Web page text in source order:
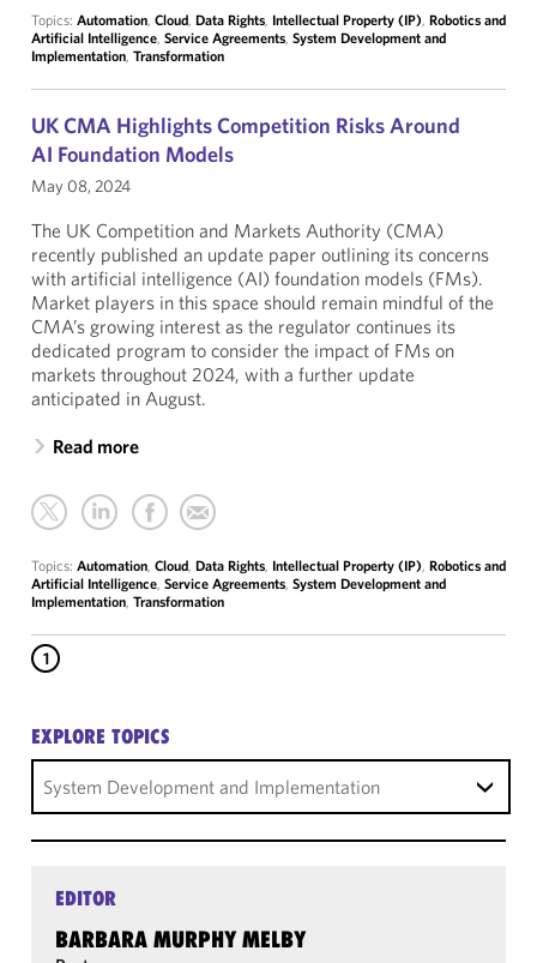
Topics: Automation, Cloud, Data Rights, Intellectual Property (IP), Robotics and
Artificial Intelligence, Service Agreements, System Development and
Implementation, Transformation
UK CMA Highlights Competition Risks Around
AI Foundation Models
May 08, 2024
The UK Competition and Markets Authority (CMA)
recently published an update paper outlining its concerns
with artificial intelligence (AI) foundation models (FMs).
Market players in this space should remain mindful of the
CMA’s growing interest as the regulator continues its
dedicated program to consider the impact of FMs on
markets throughout 2024, with a further update
anticipated in August.
Read more
Topics: Automation, Cloud, Data Rights, Intellectual Property (IP), Robotics and
Artificial Intelligence, Service Agreements, System Development and
Implementation, Transformation
1
EXPLORE TOPICS
System Development and Implementation
EDITOR
BARBARA MURPHY MELBY